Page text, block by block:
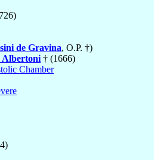
de Gravina, O.P. †)
Albertoni † (1666)
Chamber